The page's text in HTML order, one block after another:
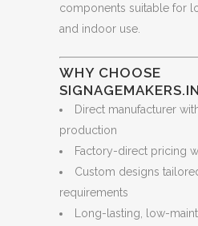
components suitable for
and indoor use.
WHY CHOOSE
Direct manufacturer
production
Factory-direct pricing
Custom designs
requirements
Long-lasting, low-